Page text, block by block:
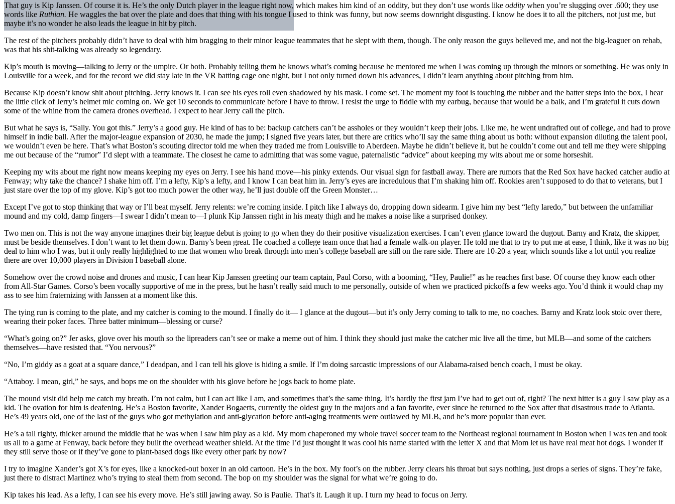
That guy is Kip Janssen. Of course it is. He’s the only Dutch player in the league right now, which makes him kind of an oddity, but they don’t use words like oddity when you’re slugging over .600; they use
words like Ruthian. He waggles the bat over the plate and does that thing with his tongue I used to think was funny, but now seems downright disgusting. I know he does it to all the pitchers, not just me, but
maybe it’s no wonder he also leads the league in hit by pitch.
The rest of the pitchers probably didn’t have to deal with him bragging to their minor league teammates that he slept with them, though. The only reason the guys believed me, and not the big-leaguer on rehab,
was that his shit-talking was already so legendary.
Kip’s mouth is moving—talking to Jerry or the umpire. Or both. Probably telling them he knows what’s coming because he mentored me when I was coming up through the minors or something. He was only in
Louisville for a week, and for the record we did stay late in the VR batting cage one night, but I not only turned down his advances, I didn’t learn anything about pitching from him.
Because Kip doesn’t know shit about pitching. Jerry knows it. I can see his eyes roll even shadowed by his mask. I come set. The moment my foot is touching the rubber and the batter steps into the box, I hear
the little click of Jerry’s helmet mic coming on. We get 10 seconds to communicate before I have to throw. I resist the urge to fiddle with my earbug, because that would be a balk, and I’m grateful it cuts down
some of the whine from the camera drones overhead. I expect to hear Jerry call the pitch.
But what he says is, “Sally. You got this.” Jerry’s a good guy. He kind of has to be: backup catchers can’t be assholes or they wouldn’t keep their jobs. Like me, he went undrafted out of college, and had to prove
himself in indie ball. After the major-league expansion of 2030, he made the jump; I signed five years later, but there are critics who’ll say the same thing about us both: without expansion diluting the talent pool,
we wouldn’t even be here. That’s what Boston’s scouting director told me when they traded me from Louisville to Aberdeen. Maybe he didn’t believe it, but he couldn’t come out and tell me they were shipping
me out because of the “rumor” I’d slept with a teammate. The closest he came to admitting that was some vague, paternalistic “advice” about keeping my wits about me or some horseshit.
Keeping my wits about me right now means keeping my eyes on Jerry. I see his hand move—his pinky extends. Our visual sign for fastball away. There are rumors that the Red Sox have hacked catcher audio at
Fenway; why take the chance? I shake him off. I’m a lefty, Kip’s a lefty, and I know I can beat him in. Jerry’s eyes are incredulous that I’m shaking him off. Rookies aren’t supposed to do that to veterans, but I
just stare over the top of my glove. Kip’s got too much power the other way, he’ll just double off the Green Monster…
Except I’ve got to stop thinking that way or I’ll beat myself. Jerry relents: we’re coming inside. I pitch like I always do, dropping down sidearm. I give him my best “lefty laredo,” but between the unfamiliar
mound and my cold, damp fingers—I swear I didn’t mean to—I plunk Kip Janssen right in his meaty thigh and he makes a noise like a surprised donkey.
Two men on. This is not the way anyone imagines their big league debut is going to go when they do their positive visualization exercises. I can’t even glance toward the dugout. Barny and Kratz, the skipper,
must be beside themselves. I don’t want to let them down. Barny’s been great. He coached a college team once that had a female walk-on player. He told me that to try to put me at ease, I think, like it was no big
deal to him who I was, but it only really highlighted to me that women who break through into men’s college baseball are still on the rare side. There are 10-20 a year, which sounds like a lot until you realize
there are over 10,000 players in Division I baseball alone.
Somehow over the crowd noise and drones and music, I can hear Kip Janssen greeting our team captain, Paul Corso, with a booming, “Hey, Paulie!” as he reaches first base. Of course they know each other
from All-Star Games. Corso’s been vocally supportive of me in the press, but he hasn’t really said much to me personally, outside of when we practiced pickoffs a few weeks ago. You’d think it would chap my
ass to see him fraternizing with Janssen at a moment like this.
The tying run is coming to the plate, and my catcher is coming to the mound. I finally do it— I glance at the dugout—but it’s only Jerry coming to talk to me, no coaches. Barny and Kratz look stoic over there,
wearing their poker faces. Three batter minimum—blessing or curse?
“What’s going on?” Jer asks, glove over his mouth so the lipreaders can’t see or make a meme out of him. I think they should just make the catcher mic live all the time, but MLB—and some of the catchers
themselves—have resisted that. “You nervous?”
“No, I’m giddy as a goat at a square dance,” I deadpan, and I can tell his glove is hiding a smile. If I’m doing sarcastic impressions of our Alabama-raised bench coach, I must be okay.
“Attaboy. I mean, girl,” he says, and bops me on the shoulder with his glove before he jogs back to home plate.
The mound visit did help me catch my breath. I’m not calm, but I can act like I am, and sometimes that’s the same thing. It’s hardly the first jam I’ve had to get out of, right? The next hitter is a guy I saw play as a
kid. The ovation for him is deafening. He’s a Boston favorite, Xander Bogaerts, currently the oldest guy in the majors and a fan favorite, ever since he returned to the Sox after that disastrous trade to Atlanta.
He’s 49 years old, one of the last of the guys who got methylation and anti-glycation before anti-aging treatments were outlawed by MLB, and he’s more popular than ever.
He’s a tall righty, thicker around the middle that he was when I saw him play as a kid. My mom chaperoned my whole travel soccer team to the Northeast regional tournament in Boston when I was ten and took
us all to a game at Fenway, back before they built the overhead weather shield. At the time I’d just thought it was cool his name started with the letter X and that Mom let us have real meat hot dogs. I wonder if
they still serve those or if they’ve gone to plant-based dogs like every other park by now?
I try to imagine Xander’s got X’s for eyes, like a knocked-out boxer in an old cartoon. He’s in the box. My foot’s on the rubber. Jerry clears his throat but says nothing, just drops a series of signs. They’re fake,
just there to distract Martinez who’s trying to steal them from second. The bop on my shoulder was the signal for what we’re going to do.
Kip takes his lead. As a lefty, I can see his every move. He’s still jawing away. So is Paulie. That’s it. Laugh it up. I turn my head to focus on Jerry.